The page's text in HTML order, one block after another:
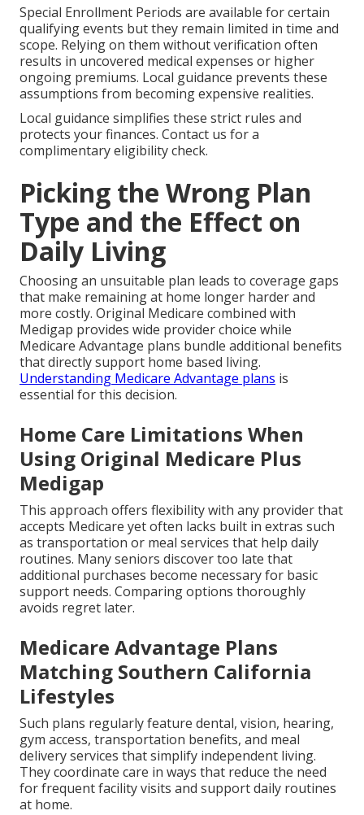
Special Enrollment Periods are available for certain
qualifying events but they remain limited in time and
scope. Relying on them without verification often
results in uncovered medical expenses or higher
ongoing premiums. Local guidance prevents these
assumptions from becoming expensive realities.
Local guidance simplifies these strict rules and
protects your finances. Contact us for a
complimentary eligibility check.
Picking the Wrong Plan
Type and the Effect on
Daily Living
Choosing an unsuitable plan leads to coverage gaps
that make remaining at home longer harder and
more costly. Original Medicare combined with
Medigap provides wide provider choice while
Medicare Advantage plans bundle additional benefits
that directly support home based living.
Understanding Medicare Advantage plans is
essential for this decision.
Home Care Limitations When
Using Original Medicare Plus
Medigap
This approach offers flexibility with any provider that
accepts Medicare yet often lacks built in extras such
as transportation or meal services that help daily
routines. Many seniors discover too late that
additional purchases become necessary for basic
support needs. Comparing options thoroughly
avoids regret later.
Medicare Advantage Plans
Matching Southern California
Lifestyles
Such plans regularly feature dental, vision, hearing,
gym access, transportation benefits, and meal
delivery services that simplify independent living.
They coordinate care in ways that reduce the need
for frequent facility visits and support daily routines
at home.